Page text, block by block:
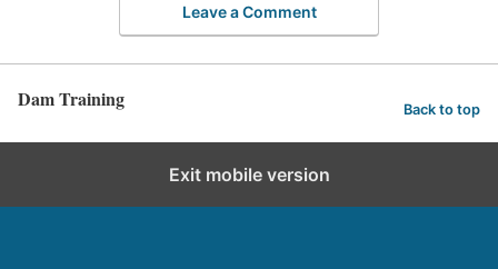
Leave a Comment
Dam Training Back to top
Exit mobile version